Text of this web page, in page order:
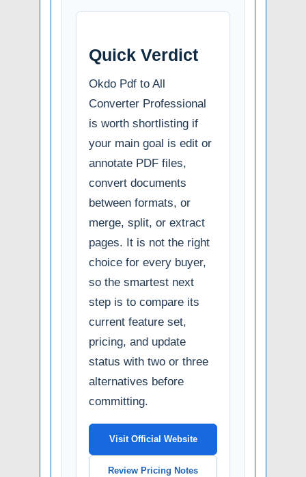
Quick Verdict
Okdo Pdf to All
Converter Professional
is worth shortlisting if
your main goal is edit or
annotate PDF files,
convert documents
between formats, or
merge, split, or extract
pages. It is not the right
choice for every buyer,
so the smartest next
step is to compare its
current feature set,
pricing, and update
status with two or three
alternatives before
committing.
Visit Official Website
Review Pricing Notes